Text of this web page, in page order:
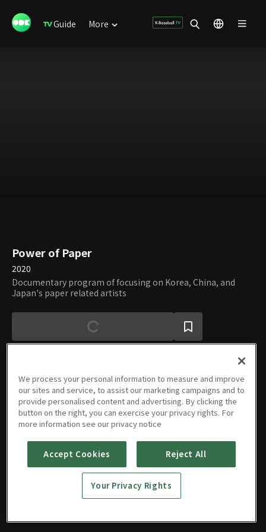
Guide More
Power of Paper
2020
Documentary program of focusing on Korea, China, and
Japan's paper related artists
Episodes
We process your personal information to measure and improve
our sites and service, to assist our marketing campaigns and to
provide personalised content and advertising. By clicking the
button on the right, you can exercise your privacy rights. For
more information see our privacy notice
Accept Cookies Reject All
Your Privacy Rights